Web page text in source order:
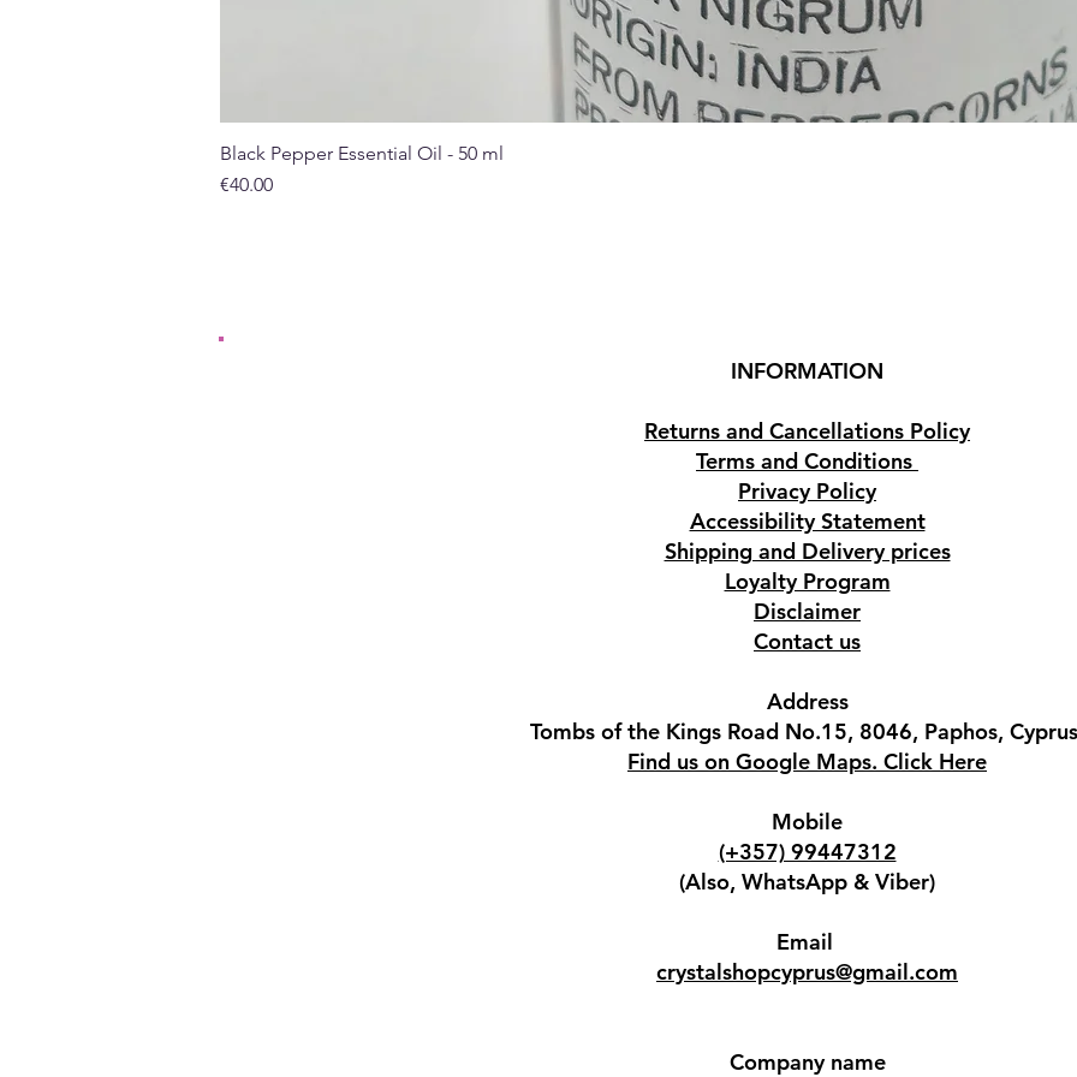
Black Pepper Essential Oil - 50 ml
Price
€40.00
INFORMATION
Returns and Cancellations Policy
Terms and Conditions
Privacy Policy
Accessibility Statement
Shipping and Delivery prices
Loyalty Program
Disclaimer
Contact us
Address
Tombs of the Kings Road No.15, 8046, Paphos,
Find us on Google Maps. Click Here
Mobile
(+357) 99447312
(Also, WhatsApp & Viber)
Email
crystalshopcyprus@gmail.com
Company name